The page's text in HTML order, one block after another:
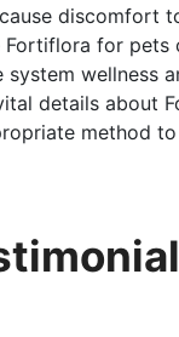
discomfort
for pets
wellness
details about
method